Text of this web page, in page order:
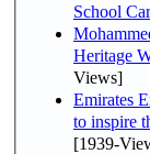
School
Heritage
Views]
Emirates
to inspire
[1939-